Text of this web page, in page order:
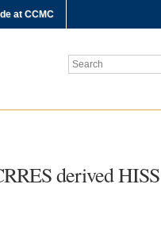
at CCMC
Search
derived